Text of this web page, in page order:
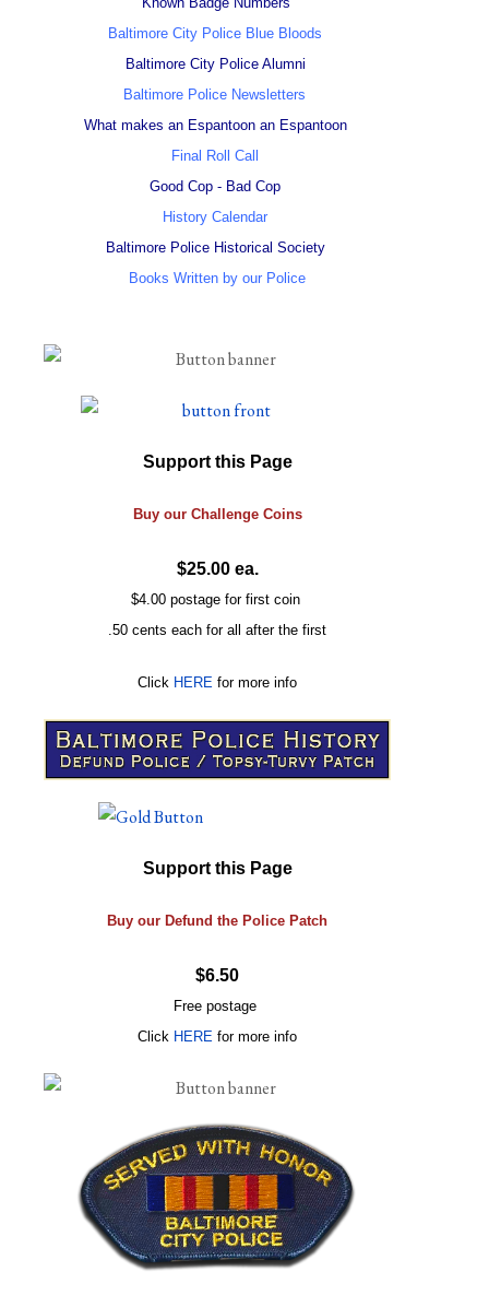
Baltimore City Police Blue Bloods
Baltimore City Police Alumni
Baltimore Police Newsletters
What makes an Espantoon an Espantoon
Final Roll Call
Good Cop - Bad Cop
History Calendar
Baltimore Police Historical Society
Books Written by our Police
Support this Page
Buy our ChallengeCoins
$25.00 ea.
$4.00 postage for first coin
.50 cents each for all after the first
Click HERE for more info
Support this Page
Buy our Defund the Police Patch
$6.50
Free postage
Click HERE for more info